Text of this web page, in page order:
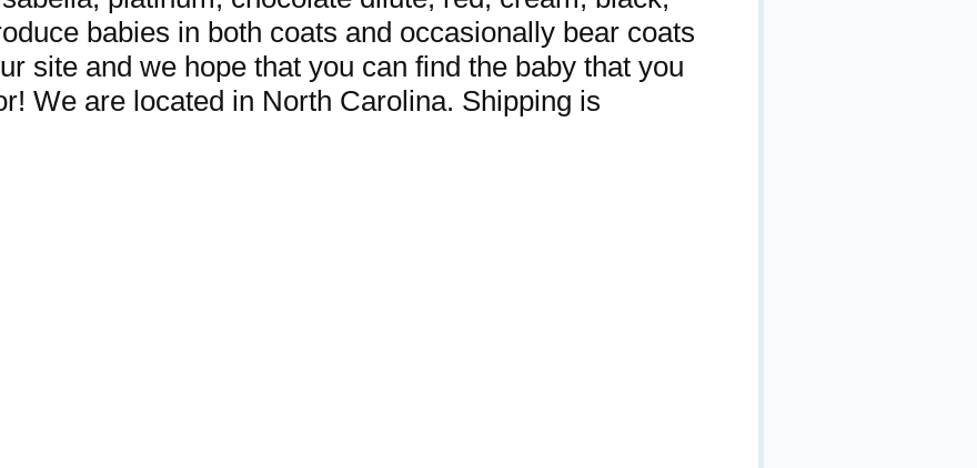
babies in both coats and occasionally bear coats
site and we hope that you can find the baby that you
We are located in North Carolina. Shipping is